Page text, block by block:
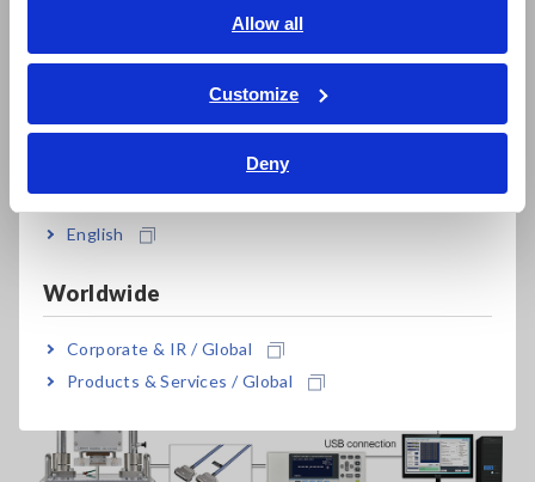
Allow all
Customize
Deny
ภาษาไทย / ประเทศไทย
Tiếng Việt / Việt Nam
English
Worldwide
Corporate & IR / Global
Products & Services / Global